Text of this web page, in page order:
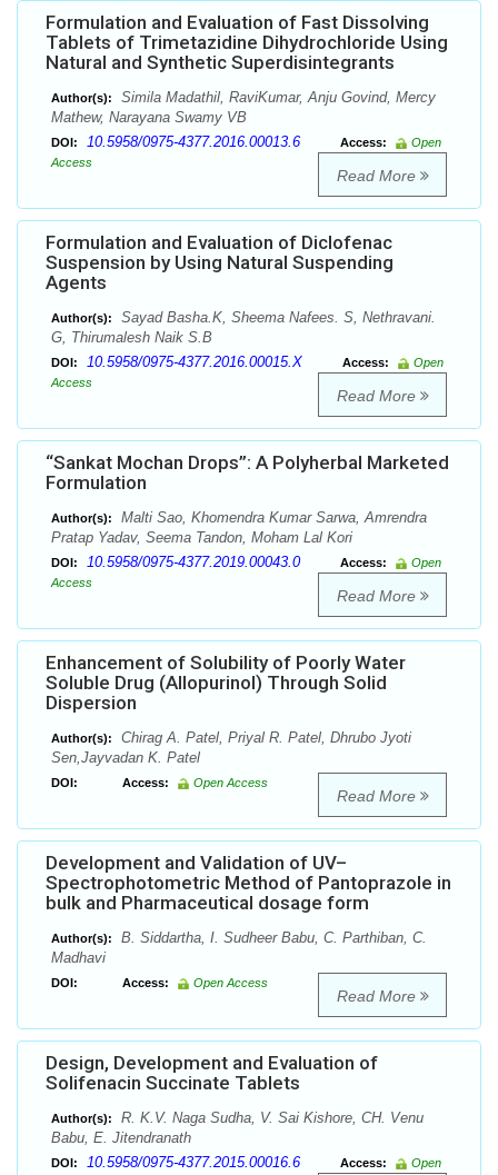
Formulation and Evaluation of Fast Dissolving
Tablets of Trimetazidine Dihydrochloride Using
Natural and Synthetic Superdisintegrants
Author(s):
Simila Madathil, RaviKumar, Anju Govind, Mercy
Mathew, Narayana Swamy VB
DOI: 10.5958/0975-4377.2016.00013.6 Access:
Open
Access
Read More
Formulation and Evaluation of Diclofenac
Suspension by Using Natural Suspending
Agents
Author(s):
Sayad Basha.K, Sheema Nafees. S, Nethravani.
G, Thirumalesh Naik S.B
DOI: 10.5958/0975-4377.2016.00015.X Access:
Open
Access
Read More
“Sankat Mochan Drops”: A Polyherbal Marketed
Formulation
Author(s):
Malti Sao, Khomendra Kumar Sarwa, Amrendra
Pratap Yadav, Seema Tandon, Moham Lal Kori
DOI: 10.5958/0975-4377.2019.00043.0 Access:
Open
Access
Read More
Enhancement of Solubility of Poorly Water
Soluble Drug (Allopurinol) Through Solid
Dispersion
Author(s):
Chirag A. Patel, Priyal R. Patel, Dhrubo Jyoti
Sen,Jayvadan K. Patel
DOI: Access: Open Access
Read More
Development and Validation of UV–
Spectrophotometric Method of Pantoprazole in
bulk and Pharmaceutical dosage form
Author(s):
B. Siddartha, I. Sudheer Babu, C. Parthiban, C.
Madhavi
DOI: Access: Open Access
Read More
Design, Development and Evaluation of
Solifenacin Succinate Tablets
Author(s):
R. K.V. Naga Sudha, V. Sai Kishore, CH. Venu
Babu, E. Jitendranath
DOI: 10.5958/0975-4377.2015.00016.6 Access:
Open